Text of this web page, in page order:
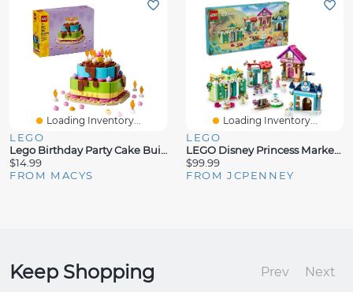
Loading Inventory...
LEGO
Lego Birthday Party Cake Building Set 40815, 219 Pieces
$14.99
FROM MACYS
Loading Inventory...
LEGO
LEGO Disney Princess Market Adventure Princess Building Set (817 Pieces)
$99.99
FROM JCPENNEY
Keep Shopping Prev Next